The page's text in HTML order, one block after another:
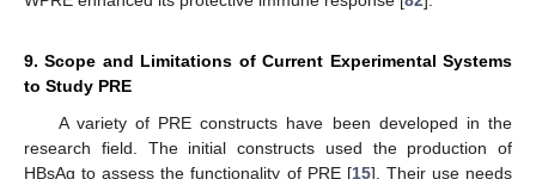
9. Scope and Limitations of Current Experimental Systems
to Study PRE
A variety of PRE constructs have been developed in the
research field. The initial constructs used the production of
HBsAg to assess the functionality of PRE [15]. Their use needs